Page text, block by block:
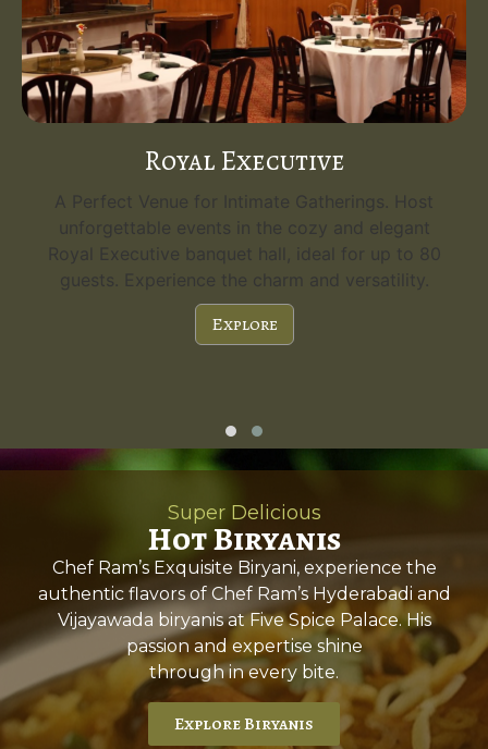
Royal Executive
A Perfect Venue for Intimate Gatherings. Host
unforgettable events in the cozy and elegant
Royal Executive banquet hall, ideal for up to 80
guests. Experience the charm and versatility.
Explore
Super Delicious
Hot Biryanis
Chef Ram’s Exquisite Biryani, experience the
authentic flavors of Chef Ram’s Hyderabadi and
Vijayawada biryanis at Five Spice Palace. His
passion and expertise shine
through in every bite.
Explore Biryanis